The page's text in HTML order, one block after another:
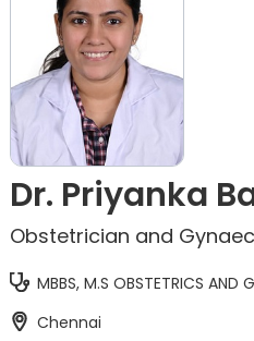
Dr. Priyanka
Obstetrician and
MBBS, M.S OBSTETRICS AND
Chennai